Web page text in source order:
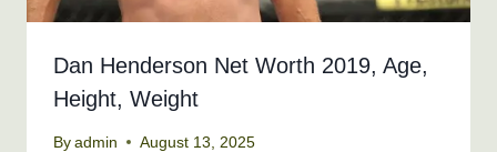
Dan Henderson Net Worth 2019, Age,
Height, Weight
By admin August 13, 2025